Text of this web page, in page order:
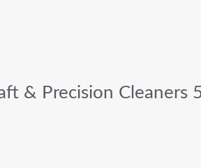
& Precision Cleaners